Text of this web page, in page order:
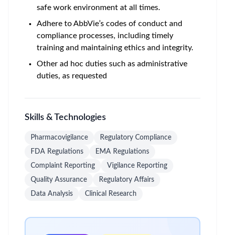
safe work environment at all times.
Adhere to AbbVie’s codes of conduct and
compliance processes, including timely
training and maintaining ethics and integrity.
Other ad hoc duties such as administrative
duties, as requested
Skills & Technologies
Pharmacovigilance
Regulatory Compliance
FDA Regulations
EMA Regulations
Complaint Reporting
Vigilance Reporting
Quality Assurance
Regulatory Affairs
Data Analysis
Clinical Research